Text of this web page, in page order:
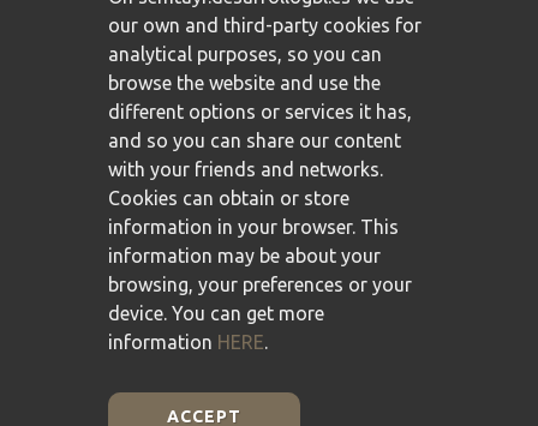
our own and third-party cookies for
analytical purposes, so you can
browse the website and use the
different options or services it has,
and so you can share our content
with your friends and networks.
Cookies can obtain or store
information in your browser. This
information may be about your
browsing, your preferences or your
device. You can get more
information HERE.
ACCEPT